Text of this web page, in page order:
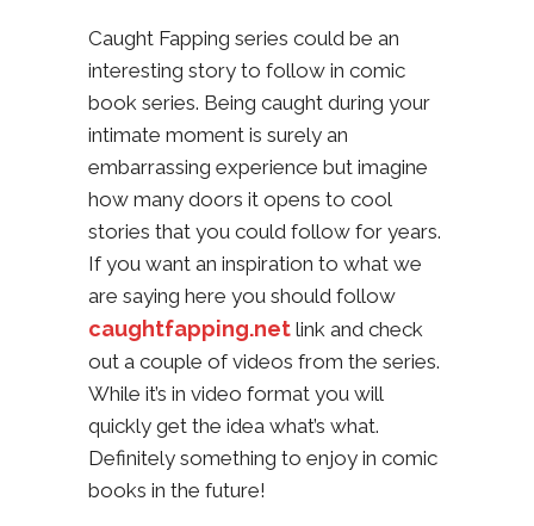
Caught Fapping series could be an
interesting story to follow in comic
book series. Being caught during your
intimate moment is surely an
embarrassing experience but imagine
how many doors it opens to cool
stories that you could follow for years.
If you want an inspiration to what we
are saying here you should follow
caughtfapping.net link and check
out a couple of videos from the series.
While it’s in video format you will
quickly get the idea what’s what.
Definitely something to enjoy in comic
books in the future!